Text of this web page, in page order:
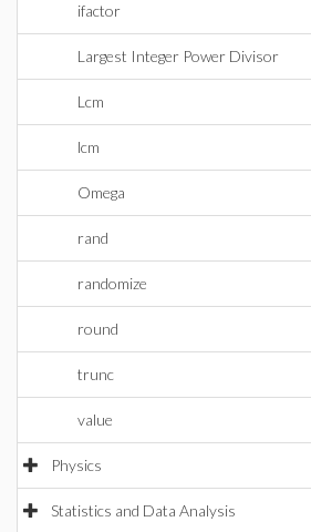
ifactor
Largest Integer Power Divisor
Lcm
lcm
Omega
rand
randomize
round
trunc
value
Physics
Statistics and Data Analysis